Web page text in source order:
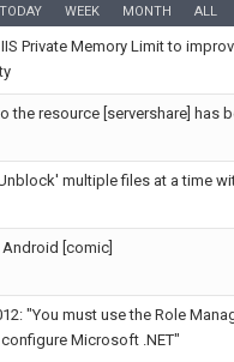
TODAY WEEK MONTH ALL
Private Memory Limit to
the resource [servershare] has
multiple files at a time
Android [comic]
"You must use the Role
Microsoft .NET"